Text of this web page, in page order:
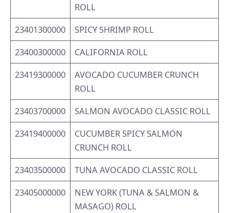
ROLL
23401300000
SPICY SHRIMP ROLL
23400300000
CALIFORNIA ROLL
23419300000
AVOCADO CUCUMBER CRUNCH
ROLL
23403700000
SALMON AVOCADO CLASSIC ROLL
23419400000
CUCUMBER SPICY SALMON
CRUNCH ROLL
23403500000
TUNA AVOCADO CLASSIC ROLL
23405000000
NEW YORK (TUNA & SALMON &
MASAGO) ROLL